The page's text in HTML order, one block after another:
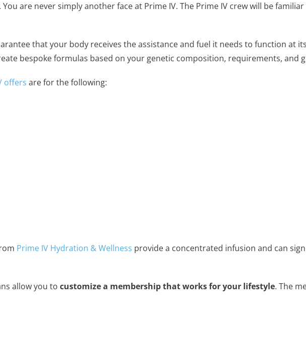
are never simply another face at Prime IV. The Prime IV crew will be
that your body receives the assistance and fuel it needs to function at
bespoke formulas based on your genetic composition, requirements, and
offers are for the following:
Prime IV Hydration & Wellness provide a concentrated infusion and can
allow you to customize a membership that works for your lifestyle. The